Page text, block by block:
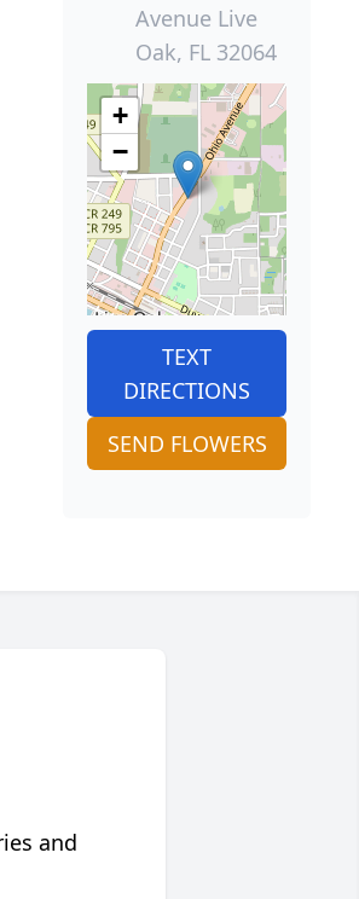
Avenue Live
Oak, FL 32064
+
−
TEXT
DIRECTIONS
SEND FLOWERS
and